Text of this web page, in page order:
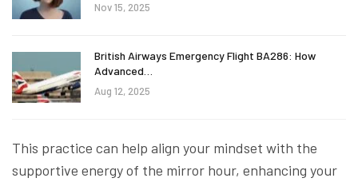
Nov 15, 2025
British Airways Emergency Flight BA286: How
Advanced…
Aug 12, 2025
This practice can help align your mindset with the
supportive energy of the mirror hour, enhancing your